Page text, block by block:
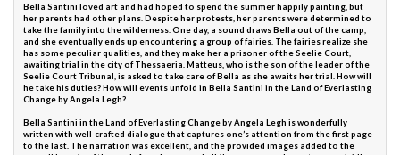
Bella Santini loved art and had hoped to spend the summer happily painting, but
her parents had other plans. Despite her protests, her parents were determined to
take the family into the wilderness. One day, a sound draws Bella out of the camp,
and she eventually ends up encountering a group of fairies. The fairies realize she
has some peculiar qualities, and they make her a prisoner of the Seelie Court,
awaiting trial in the city of Thessaeria. Matteus, who is the son of the leader of the
Seelie Court Tribunal, is asked to take care of Bella as she awaits her trial. How will
he take his duties? How will events unfold in Bella Santini in the Land of Everlasting
Change by Angela Legh?
Bella Santini in the Land of Everlasting Change by Angela Legh is wonderfully
written with well-crafted dialogue that captures one’s attention from the first page
to the last. The narration was excellent, and the provided images added to the